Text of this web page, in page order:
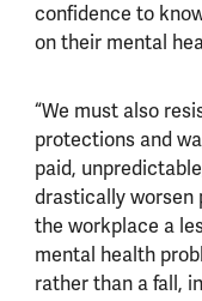
confidence to
on their mental
“We must also
protections and
paid,
drastically worsen
the workplace a
mental health
rather than a fall,